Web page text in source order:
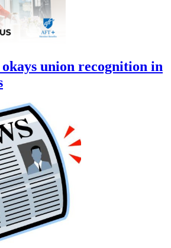
union recognition in